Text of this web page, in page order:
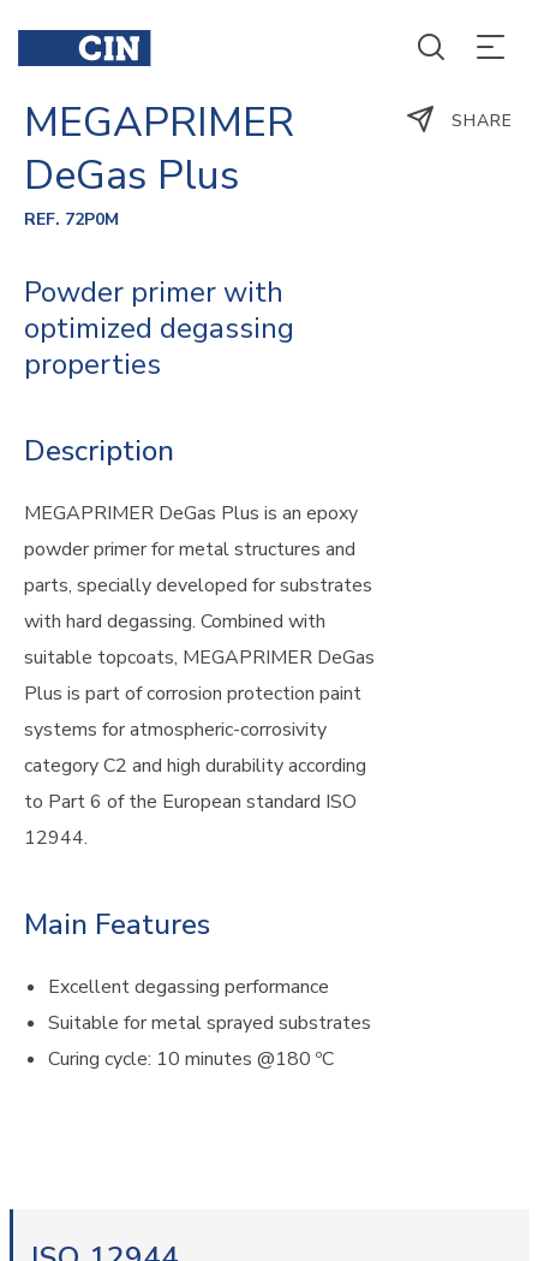
MEGAPRIMER
DeGas Plus
REF. 72P0M
Powder primer with
optimized degassing
properties
Description
MEGAPRIMER DeGas Plus is an epoxy
powder primer for metal structures and
parts, specially developed for substrates
with hard degassing. Combined with
suitable topcoats, MEGAPRIMER DeGas
Plus is part of corrosion protection paint
systems for atmospheric-corrosivity
category C2 and high durability according
to Part 6 of the European standard ISO
12944.
Main Features
Excellent degassing performance
Suitable for metal sprayed substrates
Curing cycle: 10 minutes @180 ºC
SHARE